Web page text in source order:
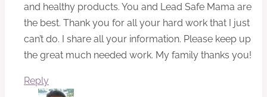
and healthy products. You and Lead Safe Mama are
the best. Thank you for all your hard work that I just
can’t do. I share all your information. Please keep up
the great much needed work. My family thanks you!
Reply